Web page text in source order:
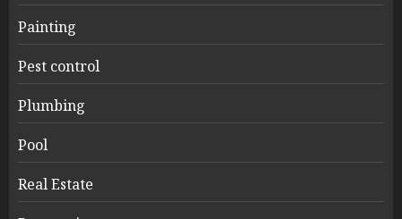
Painting
Pest control
Plumbing
Pool
Real Estate